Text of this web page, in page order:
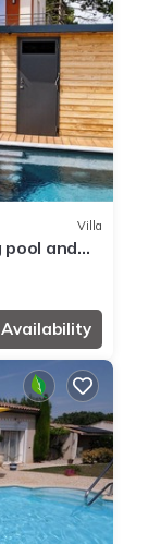
Villa
pool and